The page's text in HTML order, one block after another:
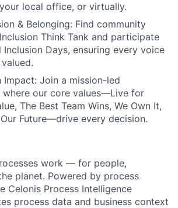
local office, or virtually.
& Belonging: Find community
Think Tank and participate
Inclusion Days, ensuring every voice
Impact: Join a mission-led
where our core values—Live for
The Best Team Wins, We Own It,
Future—drive every decision.
work — for people,
planet. Powered by process
Celonis Process Intelligence
process data and business context